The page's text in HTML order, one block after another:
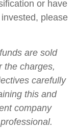
or have
please
are sold
the charges,
carefully
this and
company